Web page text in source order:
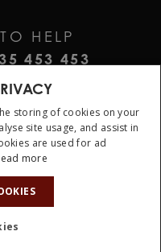
HELP
453 453
storing of cookies on your
site usage, and assist in
are used for ad
more